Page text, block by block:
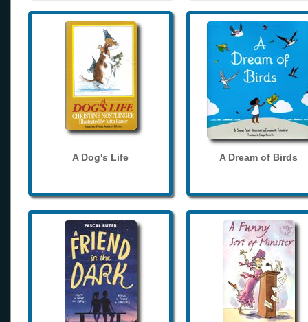
A Dog's Life A Dream of Birds